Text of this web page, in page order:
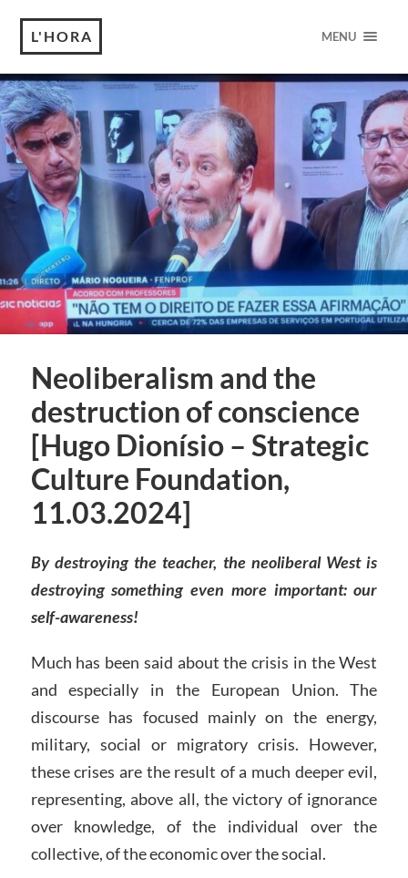
L'HORA MENU
Neoliberalism and the
destruction of conscience
[Hugo Dionísio – Strategic
Culture Foundation,
11.03.2024]
By destroying the teacher, the neoliberal West is
destroying something even more important: our
self-awareness!
Much has been said about the crisis in the West
and especially in the European Union. The
discourse has focused mainly on the energy,
military, social or migratory crisis. However,
these crises are the result of a much deeper evil,
representing, above all, the victory of ignorance
over knowledge, of the individual over the
collective, of the economic over the social.